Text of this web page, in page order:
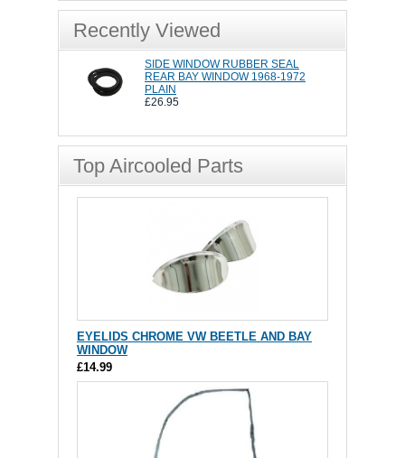
Recently Viewed
SIDE WINDOW RUBBER SEAL
REAR BAY WINDOW 1968-1972
PLAIN
£26.95
Top Aircooled Parts
EYELIDS CHROME VW BEETLE AND BAY
WINDOW
£14.99